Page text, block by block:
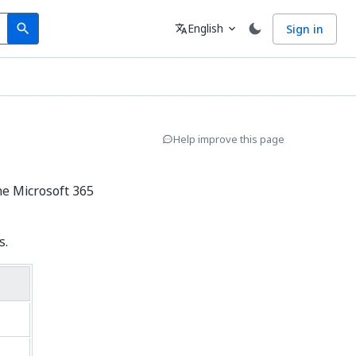
search
Search Language
translateEnglish expand_more Sign in
Microsoft 365
Help improve this page